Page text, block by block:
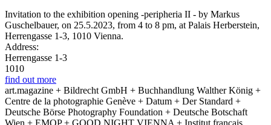
Invitation to the exhibition opening -peripheria II - by Markus
Guschelbauer, on 25.5.2023, from 4 to 8 pm, at Palais Herberstein,
Herrengasse 1-3, 1010 Vienna.
Address:
Herrengasse 1-3
1010
find out more
art.magazine + Bildrecht GmbH + Buchhandlung Walther König +
Centre de la photographie Genève + Datum + Der Standard +
Deutsche Börse Photography Foundation + Deutsche Botschaft
Wien + EMOP + GOOD NIGHT VIENNA + Institut français